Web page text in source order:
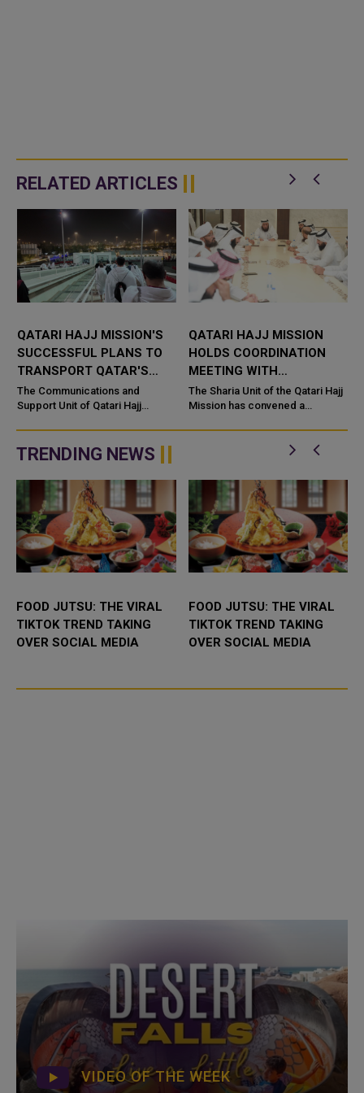
RELATED ARTICLES
QATARI HAJJ MISSION'S
SUCCESSFUL PLANS TO
TRANSPORT QATAR'S
PILGRIMS VIA AL
MASHAAER METRO
The Communications and
Support Unit of Qatari Hajj
implemented a comprehensive
transportation plan for Qatari
pilgrims using Al M...
QATARI HAJJ MISSION
HOLDS COORDINATION
MEETING WITH
SCHOLARS
ACCOMPANYING
The Sharia Unit of the Qatari Hajj
Mission has convened a
religious scholars
accompanying 18 Qatari Hajj
TRENDING NEWS
FOOD JUTSU: THE VIRAL
TIKTOK TREND TAKING
OVER SOCIAL MEDIA
FOOD JUTSU: THE VIRAL
TIKTOK TREND TAKING
OVER SOCIAL MEDIA
VIDEO OF THE WEEK